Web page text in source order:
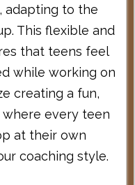
, adapting to the
This flexible and
that teens feel
while working on
creating a fun,
every teen
at their own
coaching style.